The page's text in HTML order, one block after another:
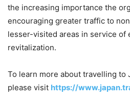
the increasing importance the
encouraging greater traffic to
lesser-visited areas in service of
revitalization.
To learn more about travelling to
please visit https://